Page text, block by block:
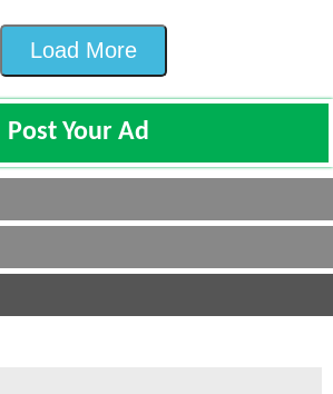
Load More
Post Your Ad